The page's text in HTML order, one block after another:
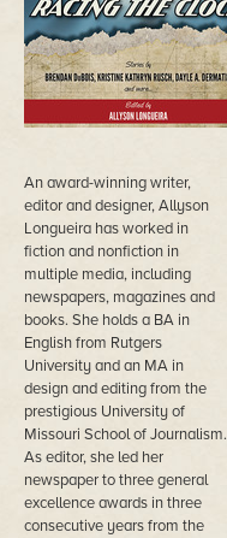
An award-winning writer,
editor and designer, Allyson
Longueira has worked in
fiction and nonfiction in
multiple media, including
newspapers, magazines and
books. She holds a BA in
English from Rutgers
University and an MA in
design and editing from the
prestigious University of
Missouri School of Journalism.
As editor, she led her
newspaper to three general
excellence awards in three
consecutive years from the